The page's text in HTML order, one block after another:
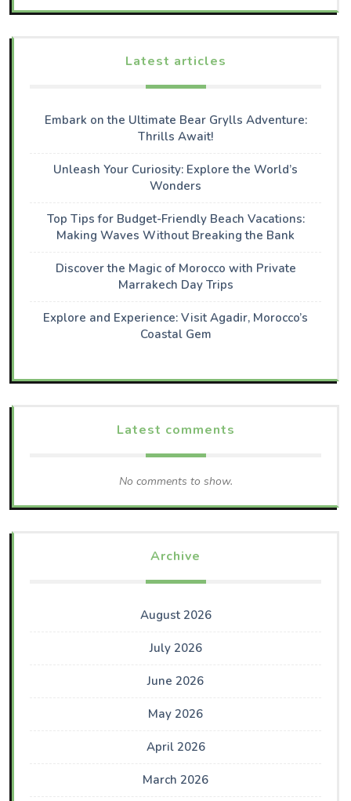
Latest articles
Embark on the Ultimate Bear Grylls Adventure:
Thrills Await!
Unleash Your Curiosity: Explore the World’s
Wonders
Top Tips for Budget-Friendly Beach Vacations:
Making Waves Without Breaking the Bank
Discover the Magic of Morocco with Private
Marrakech Day Trips
Explore and Experience: Visit Agadir, Morocco’s
Coastal Gem
Latest comments
No comments to show.
Archive
August 2026
July 2026
June 2026
May 2026
April 2026
March 2026